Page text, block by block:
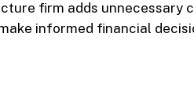
firm adds
informed financial